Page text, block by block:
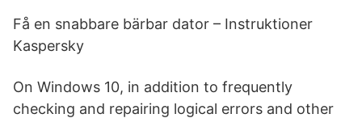
Få en snabbare bärbar dator – Instruktioner
Kaspersky
On Windows 10, in addition to frequently
checking and repairing logical errors and other